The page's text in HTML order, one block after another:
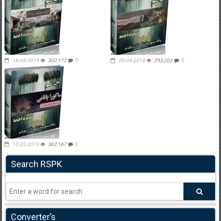
18-05-2019 302,172 0 05-04-2019 293,202 0
10-02-2019 362,167 0
Search RSPK
Converter’s